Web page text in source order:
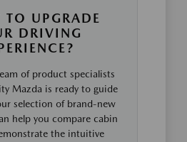
TO UPGRADE
DRIVING
of product specialists
Mazda is ready to guide
selection of brand-new
help you compare cabin
the intuitive